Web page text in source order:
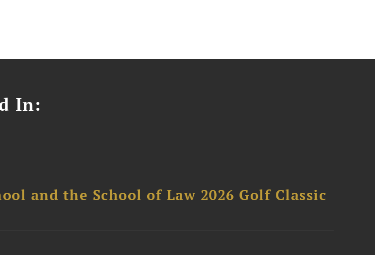
In:
and the School of Law 2026 Golf Classic